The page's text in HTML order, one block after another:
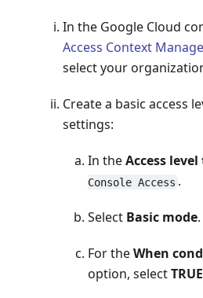
In the Google Cloud
Access Context
select your
Create a basic access
settings:
In theAccess
Console Access .
Select Basic mode.
For theWhen
option, selectTRUE